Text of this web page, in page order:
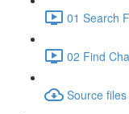
01 Search
02 Find
Source files